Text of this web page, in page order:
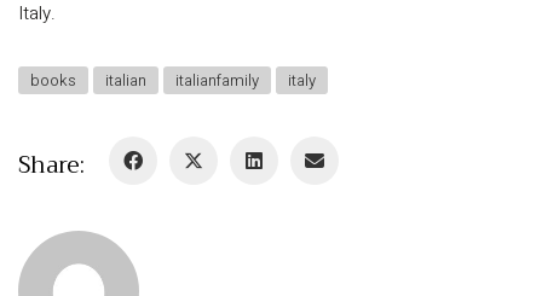
Italy.
books italian italianfamily italy
Share: